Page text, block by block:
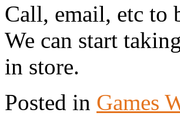
Call, email, etc to
We can start
in store.
Posted in Games